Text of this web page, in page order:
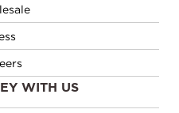
WITH US